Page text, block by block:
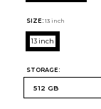
SIZE: 13 inch
13 inch
STORAGE: